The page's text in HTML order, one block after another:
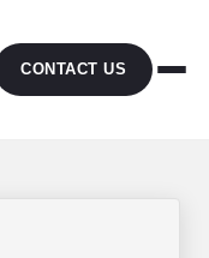
CONTACT US